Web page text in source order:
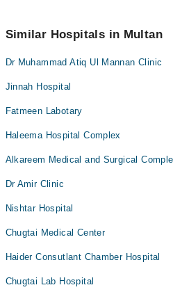
appointment via Marham.
Similar Hospitals in Multan
Dr Muhammad Atiq Ul Mannan Clinic
Jinnah Hospital
Fatmeen Labotary
Haleema Hospital Complex
Alkareem Medical and Surgical
Dr Amir Clinic
Nishtar Hospital
Chugtai Medical Center
Haider Consutlant Chamber Hospital
Chugtai Lab Hospital